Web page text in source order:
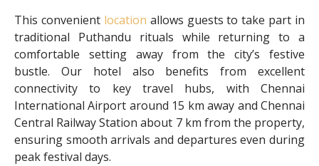
This convenient location allows guests to take part in
traditional Puthandu rituals while returning to a
comfortable setting away from the city’s festive
bustle. Our hotel also benefits from excellent
connectivity to key travel hubs, with Chennai
International Airport around 15 km away and Chennai
Central Railway Station about 7 km from the property,
ensuring smooth arrivals and departures even during
peak festival days.